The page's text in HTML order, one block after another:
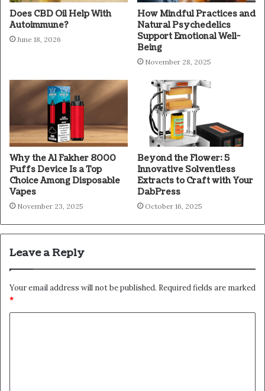
Does CBD Oil Help With
Autoimmune?
June 18, 2026
How Mindful Practices and
Natural Psychedelics
Support Emotional Well-
Being
November 28, 2025
Why the Al Fakher 8000
Puffs Device Is a Top
Choice Among Disposable
Vapes
November 23, 2025
Beyond the Flower: 5
Innovative Solventless
Extracts to Craft with Your
DabPress
October 16, 2025
Leave a Reply
Your email address will not be published. Required fields are marked
*